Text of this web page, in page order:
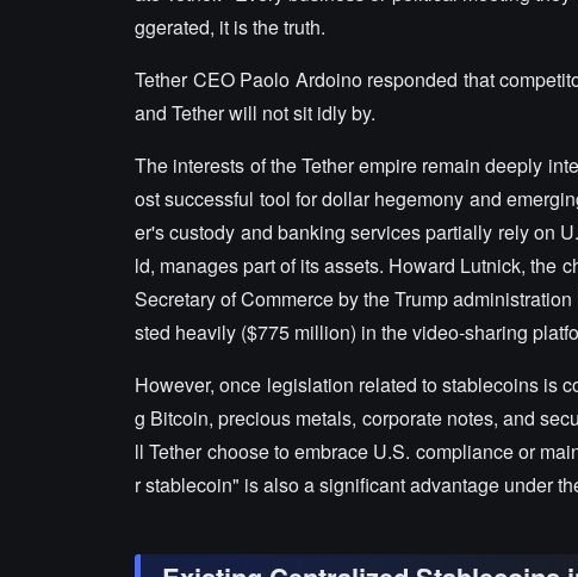
ggerated, it is the truth.
Tether CEO Paolo Ardoino responded that
and Tether will not sit idly by.
The interests of the Tether empire remain deeply
ost successful tool for dollar hegemony and
er's custody and banking services partially rely on
ld, manages part of its assets. Howard Lutnick, the
Secretary of Commerce by the Trump
sted heavily ($775 million) in the video-sharing
However, once legislation related to stablecoins is
g Bitcoin, precious metals, corporate notes, and
ll Tether choose to embrace U.S. compliance or
r stablecoin" is also a significant advantage under